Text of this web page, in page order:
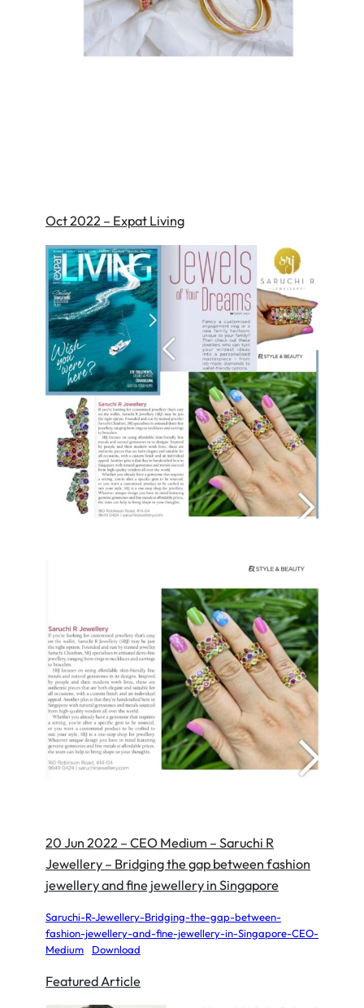
Oct 2022 – Expat Living
20 Jun 2022 – CEO Medium – Saruchi R
Jewellery – Bridging the gap between fashion
jewellery and fine jewellery in Singapore
Saruchi-R-Jewellery-Bridging-the-gap-between-
fashion-jewellery-and-fine-jewellery-in-Singapore-CEO-
Medium
Download
Featured Article